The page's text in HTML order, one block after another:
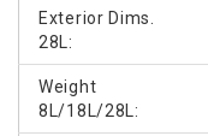
Exterior Dims.
28L:
Weight
8L/18L/28L: